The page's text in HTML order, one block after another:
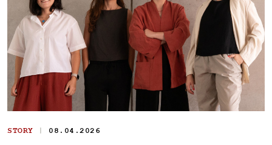
STORY | 08.04.2026